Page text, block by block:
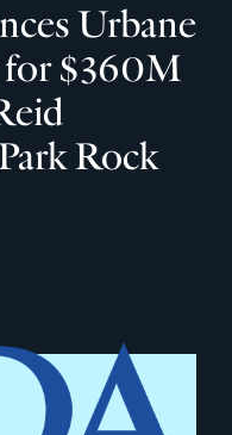
Urbane
for $360M
Rock